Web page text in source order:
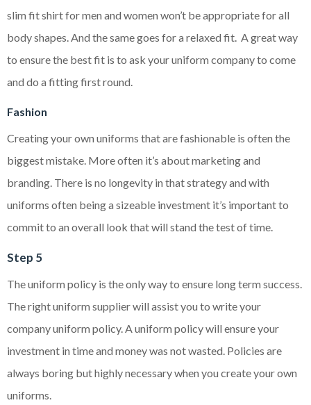
slim fit shirt for men and women won’t be appropriate for all
body shapes. And the same goes for a relaxed fit. A great way
to ensure the best fit is to ask your uniform company to come
and do a fitting first round.
Fashion
Creating your own uniforms that are fashionable is often the
biggest mistake. More often it’s about marketing and
branding. There is no longevity in that strategy and with
uniforms often being a sizeable investment it’s important to
commit to an overall look that will stand the test of time.
Step 5
The uniform policy is the only way to ensure long term success.
The right uniform supplier will assist you to write your
company uniform policy. A uniform policy will ensure your
investment in time and money was not wasted. Policies are
always boring but highly necessary when you create your own
uniforms.